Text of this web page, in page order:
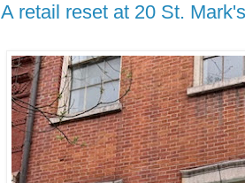
A retail reset at 20 St.